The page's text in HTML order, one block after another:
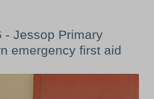
- Jessop Primary
emergency first aid